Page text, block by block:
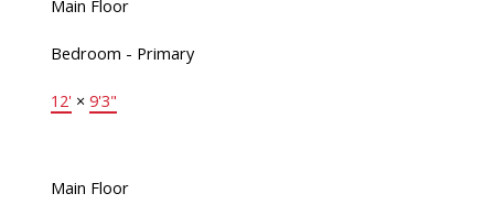
Main Floor
Bedroom - Primary
12' × 9'3"
Main Floor